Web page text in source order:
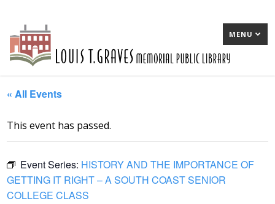
MENU
« All Events
This event has passed.
Event Series: HISTORY AND THE IMPORTANCE OF
GETTING IT RIGHT – A SOUTH COAST SENIOR
COLLEGE CLASS